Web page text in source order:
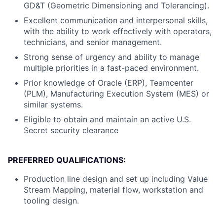
GD&T (Geometric Dimensioning and Tolerancing).
Excellent communication and interpersonal skills,
with the ability to work effectively with operators,
technicians, and senior management.
Strong sense of urgency and ability to manage
multiple priorities in a fast-paced environment.
Prior knowledge of Oracle (ERP), Teamcenter
(PLM), Manufacturing Execution System (MES) or
similar systems.
Eligible to obtain and maintain an active U.S.
Secret security clearance
PREFERRED QUALIFICATIONS:
Production line design and set up including Value
Stream Mapping, material flow, workstation and
tooling design.